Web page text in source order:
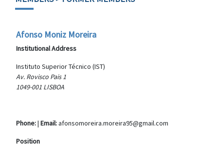
Afonso Moniz Moreira
Institutional Address
Instituto Superior Técnico (IST)
Av. Rovisco Pais 1
1049-001 LISBOA
Phone:| Email:afonsomoreira.moreira95@gmail.com
Position